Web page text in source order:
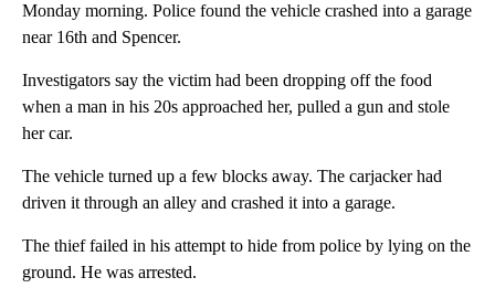
Monday morning. Police found the vehicle crashed into a garage
near 16th and Spencer.
Investigators say the victim had been dropping off the food
when a man in his 20s approached her, pulled a gun and stole
her car.
The vehicle turned up a few blocks away. The carjacker had
driven it through an alley and crashed it into a garage.
The thief failed in his attempt to hide from police by lying on the
ground. He was arrested.